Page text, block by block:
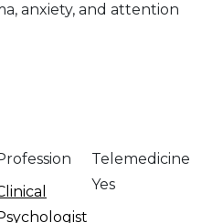
anxiety, and attention
Telemedicine
Yes